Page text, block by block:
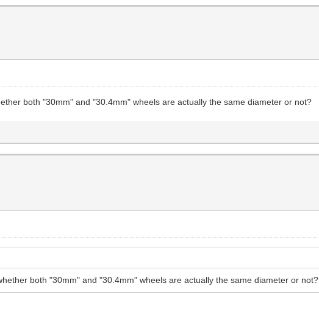
both "30mm" and "30.4mm" wheels are actually the same diameter or not?
both "30mm" and "30.4mm" wheels are actually the same diameter or not?